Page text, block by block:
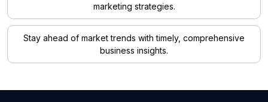
marketing strategies.
Stay ahead of market trends with timely, comprehensive
business insights.